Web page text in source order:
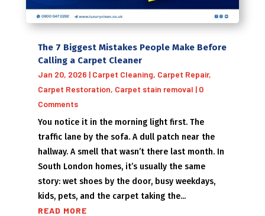
The 7 Biggest Mistakes People Make Before
Calling a Carpet Cleaner
Jan 20, 2026 | Carpet Cleaning, Carpet Repair,
Carpet Restoration, Carpet stain removal | 0
Comments
You notice it in the morning light first. The
traffic lane by the sofa. A dull patch near the
hallway. A smell that wasn’t there last month. In
South London homes, it’s usually the same
story: wet shoes by the door, busy weekdays,
kids, pets, and the carpet taking the...
READ MORE